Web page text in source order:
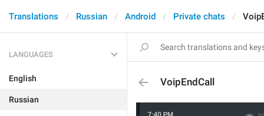
Translations Russian Android Private chats
LANGUAGES
English
Russian
VoipEndCall